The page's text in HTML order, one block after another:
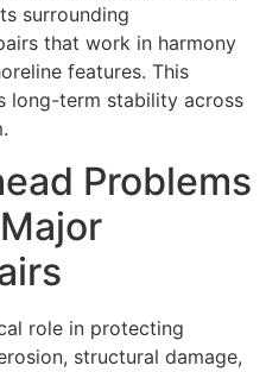
surrounding
that work in harmony
features. This
long-term stability across
Problems
role in protecting
structural damage,